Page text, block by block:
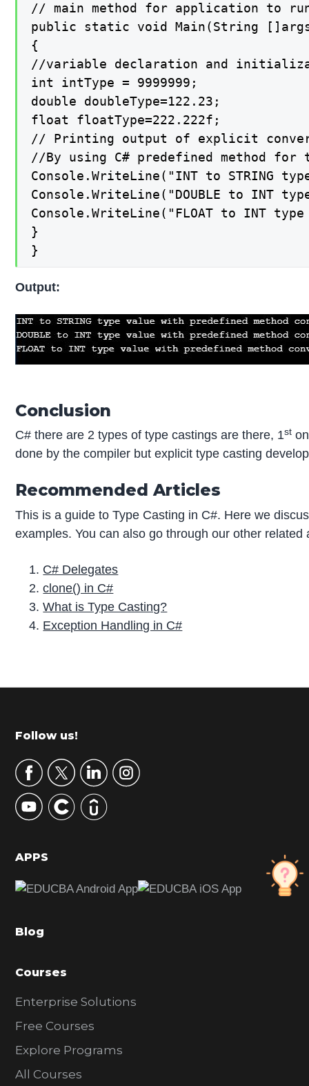
// main method for application to
public static void Main(String
{
//variable declaration and
int intType = 9999999;
double doubleType=122.23;
float floatType=222.222f;
// Printing output of explicit
//By using C# predefined method for
Console.WriteLine("INT to STRING
Console.WriteLine("DOUBLE to INT
Console.WriteLine("FLOAT to INT
}
}
Output:
Conclusion
C# there are 2 types of type castings are there, 1st
done by the compiler but explicit type casting
Recommended Articles
This is a guide to Type Casting in C#. Here we
examples. You can also go through our other related
C# Delegates
clone() in C#
What is Type Casting?
Exception Handling in C#
r
m
r
y
S
d
b
r
Footer
Follow us!
APPS
Blog
Courses
Enterprise Solutions
Free Courses
Explore Programs
All Courses